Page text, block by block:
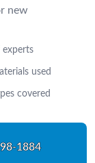
new
experts
used
covered
1884